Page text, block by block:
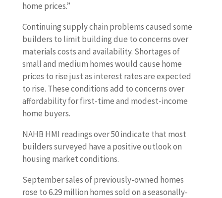
home prices.”
Continuing supply chain problems caused some
builders to limit building due to concerns over
materials costs and availability. Shortages of
small and medium homes would cause home
prices to rise just as interest rates are expected
to rise. These conditions add to concerns over
affordability for first-time and modest-income
home buyers.
NAHB HMI readings over 50 indicate that most
builders surveyed have a positive outlook on
housing market conditions.
September sales of previously-owned homes
rose to 6.29 million homes sold on a seasonally-